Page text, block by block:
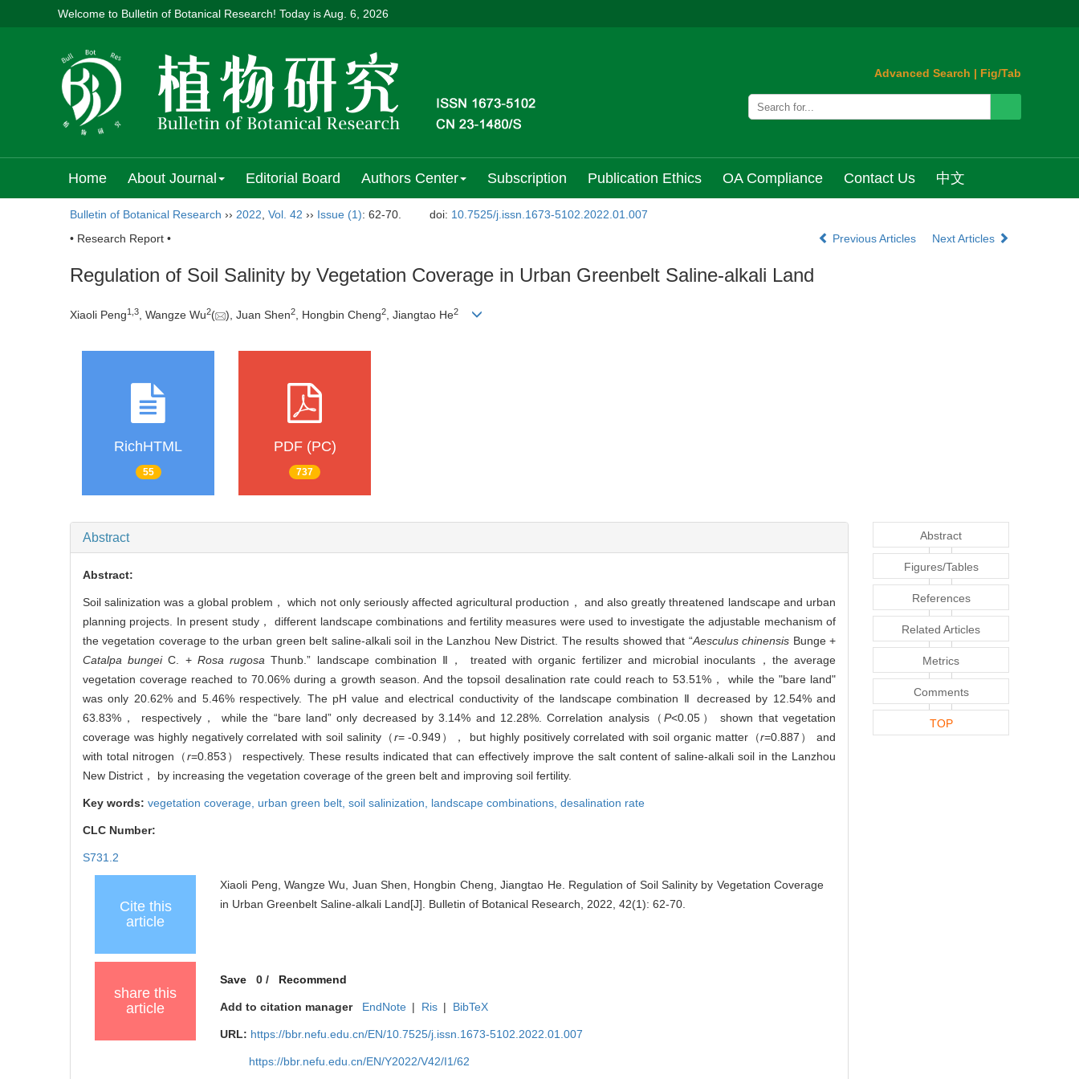
Welcome to Bulletin of Botanical Research! Today isAug. 6, 2026
Advanced Search | Fig/Tab
Home About Journal Editorial Board Authors Center Subscription Publication Ethics OA Compliance Contact Us 中文
Bulletin of Botanical Research ›› 2022 Vol. 42 ›› Issue (1): 62-70. doi: 10.7525/j.issn.1673-5102.2022.01.007
• Research Report •
Previous Articles Next Articles
Regulation of Soil Salinity by Vegetation Coverage in Urban Greenbelt Saline-alkali Land
Xiaoli Peng1 3, Wangze Wu2( ), Juan Shen2, Hongbin Cheng2, Jiangtao He2
RichHTML
55
PDF (PC)
737
Abstract
Abstract:
Soil salinization was a global problem， which not only seriously affected agricultural production， and also greatly threatened landscape and urban
planning projects. In present study， different landscape combinations and fertility measures were used to investigate the adjustable mechanism of
the vegetation coverage to the urban green belt saline-alkali soil in the Lanzhou New District. The results showed that “Aesculus chinensis Bunge +
Catalpa bungeiC. + Rosa rugosa Thunb.” landscape combination Ⅱ， treated with organic fertilizer and microbial inoculants，the average
vegetation coverage reached to 70.06% during a growth season. And the topsoil desalination rate could reach to 53.51%， while the "bare land"
was only 20.62% and 5.46% respectively. The pH value and electrical conductivity of the landscape combination Ⅱ decreased by 12.54% and
63.83%， respectively， while the “bare land” only decreased by 3.14% and 12.28%. Correlation analysis（P<0.05） shown that vegetation
coverage was highly negatively correlated with soil salinity（r= -0.949）， but highly positively correlated with soil organic matter（r=0.887） and
with total nitrogen（r=0.853） respectively. These results indicated that can effectively improve the salt content of saline-alkali soil in the Lanzhou
New District， by increasing the vegetation coverage of the green belt and improving soil fertility.
Key words: vegetation coverage, urban green belt, soil salinization, landscape combinations, desalination rate
CLC Number:
S731.2
Cite this
article
Xiaoli Peng, Wangze Wu, Juan Shen, Hongbin Cheng, Jiangtao He. Regulation of Soil Salinity by Vegetation Coverage
in Urban Greenbelt Saline-alkali Land[J]. Bulletin of Botanical Research, 2022, 42(1): 62-70.
share this
article
Save 0/ Recommend
Add to citation manager EndNote | Ris | BibTeX
URL: https://bbr.nefu.edu.cn/EN/10.7525/j.issn.1673-5102.2022.01.007
https://bbr.nefu.edu.cn/EN/Y2022/V42/I1/62
Abstract
Figures/Tables
References
Related Articles
Metrics
Comments
TOP